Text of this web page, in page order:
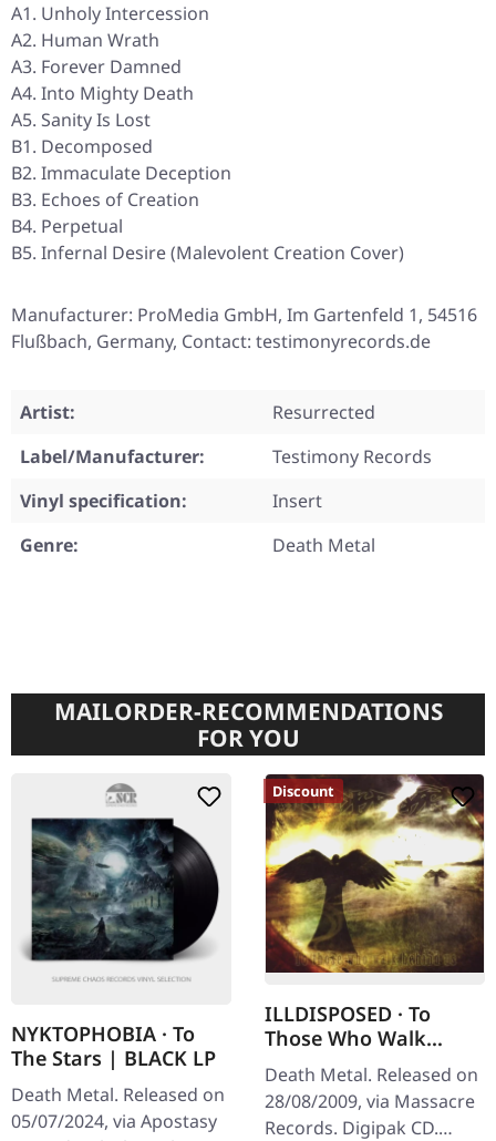
A1. Unholy Intercession
A2. Human Wrath
A3. Forever Damned
A4. Into Mighty Death
A5. Sanity Is Lost
B1. Decomposed
B2. Immaculate Deception
B3. Echoes of Creation
B4. Perpetual
B5. Infernal Desire (Malevolent Creation Cover)
Manufacturer: ProMedia GmbH, Im Gartenfeld 1, 54516
Flußbach, Germany, Contact: testimonyrecords.de
Artist:
Resurrected
Label/Manufacturer:
Testimony Records
Vinyl specification:
Insert
Genre:
Death Metal
MAILORDER-RECOMMENDATIONS
FOR YOU
NYKTOPHOBIA · To
The Stars | BLACK LP
Death Metal. Released on
05/07/2024, via Apostasy
Discount
ILLDISPOSED · To
Those Who Walk
Behind Us | DIGIPAK
CD
Death Metal. Released on
28/08/2009, via Massacre
Records. Digipak CD.